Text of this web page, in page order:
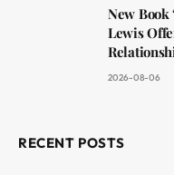
New Book
Lewis
2026-08-06
RECENT POSTS